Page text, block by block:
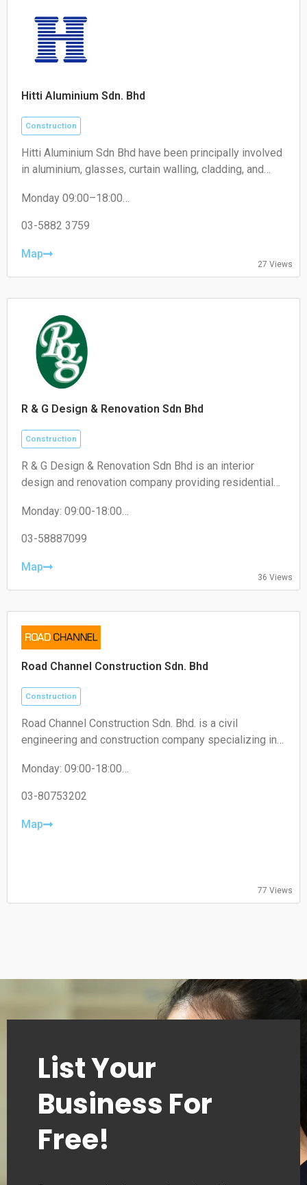
Hitti Aluminium Sdn. Bhd
Construction
Hitti Aluminium Sdn Bhd have been principally involved
in aluminium, glasses, curtain walling, cladding, and
supreme quality and timely completion projects and
products for our clients and consultants.
Monday 09:00–18:00
Wednesday 09:00–18:00
Friday 09:00–18:00
Sunday Closed
03-5882 3759
Map
27 Views
R & G Design & Renovation Sdn Bhd
Construction
R & G Design & Renovation Sdn Bhd is an interior
design and renovation company providing residential
planning, and interior fit-out services.
Monday: 09:00-18:00
Wednesday: 09:00-18:00
Friday: 09:00-18:00
Sunday: Closed
03-58887099
Map
36 Views
Road Channel Construction Sdn. Bhd
Construction
Road Channel Construction Sdn. Bhd. is a civil
engineering and construction company specializing in
construction services.
Monday: 09:00-18:00
Wednesday: 09:00-18:00
Friday: 09:00-18:00
03-80753202
Map
77 Views
List Your
Business For
Free!